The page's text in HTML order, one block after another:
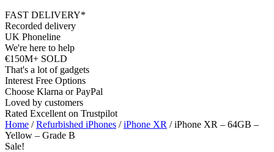
FAST DELIVERY*
Recorded delivery
UK Phoneline
We're here to help
€150M+ SOLD
That's a lot of gadgets
Interest Free Options
Choose Klarna or PayPal
Loved by customers
Rated Excellent on Trustpilot
Home /Refurbished iPhones /iPhone XR / iPhone XR – 64GB –
Yellow – Grade B
Sale!